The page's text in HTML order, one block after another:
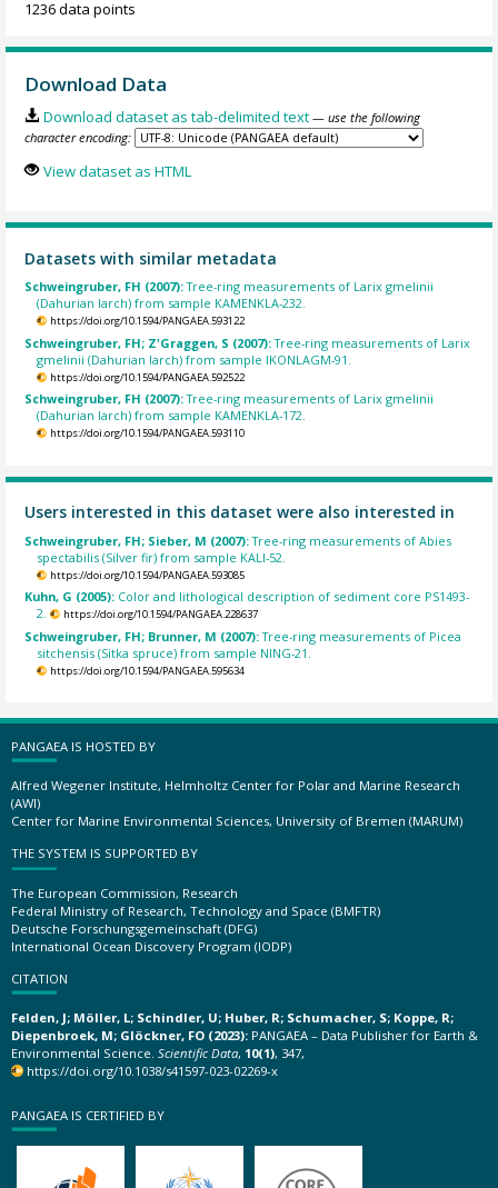
1236 data points
Download Data
Download dataset as tab-delimited text — use the following
character encoding:
View dataset as HTML
Datasets with similar metadata
Schweingruber, FH (2007):Tree-ring measurements of Larix gmelinii
(Dahurian larch) from sample KAMENKLA-232.
https://doi.org/10.1594/PANGAEA.593122
Schweingruber, FH; Z'Graggen, S (2007):Tree-ring measurements of Larix
gmelinii (Dahurian larch) from sample IKONLAGM-91.
https://doi.org/10.1594/PANGAEA.592522
Schweingruber, FH (2007):Tree-ring measurements of Larix gmelinii
(Dahurian larch) from sample KAMENKLA-172.
https://doi.org/10.1594/PANGAEA.593110
Users interested in this dataset were also interested in
Schweingruber, FH; Sieber, M (2007):Tree-ring measurements of Abies
spectabilis (Silver fir) from sample KALI-52.
https://doi.org/10.1594/PANGAEA.593085
Kuhn, G (2005): Color and lithological description of sediment core PS1493-
2.
https://doi.org/10.1594/PANGAEA.228637
Schweingruber, FH; Brunner, M (2007):Tree-ring measurements of Picea
sitchensis (Sitka spruce) from sample NING-21.
https://doi.org/10.1594/PANGAEA.595634
PANGAEA IS HOSTED BY
Alfred Wegener Institute, Helmholtz Center for Polar and Marine Research
(AWI)
Center for Marine Environmental Sciences, University of Bremen (MARUM)
THE SYSTEM IS SUPPORTED BY
The European Commission, Research
Federal Ministry of Research, Technology and Space (BMFTR)
Deutsche Forschungsgemeinschaft (DFG)
International Ocean Discovery Program (IODP)
CITATION
Felden, J; Möller, L; Schindler, U; Huber, R; Schumacher, S; Koppe, R;
Diepenbroek, M; Glöckner, FO (2023): PANGAEA – Data Publisher for Earth &
Environmental Science. Scientific Data, 10(1), 347,
https://doi.org/10.1038/s41597-023-02269-x
PANGAEA IS CERTIFIED BY